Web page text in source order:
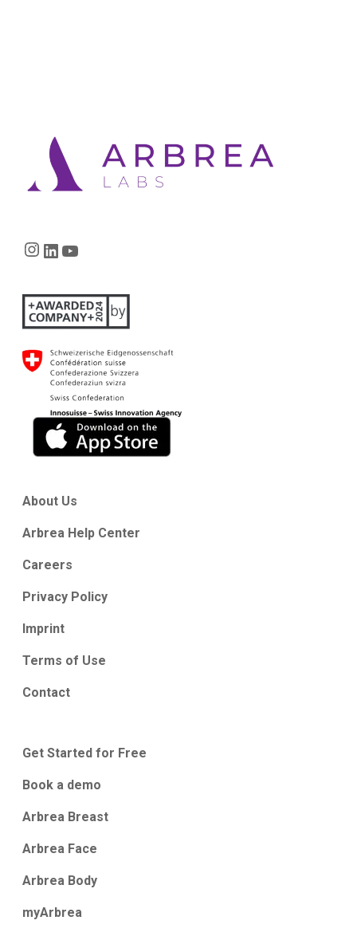
Instagram
LinkedIn
About Us
Arbrea Help Center
Careers
Privacy Policy
Imprint
Terms of Use
Contact
Get Started for Free
Book a demo
Arbrea Breast
Arbrea Face
Arbrea Body
myArbrea